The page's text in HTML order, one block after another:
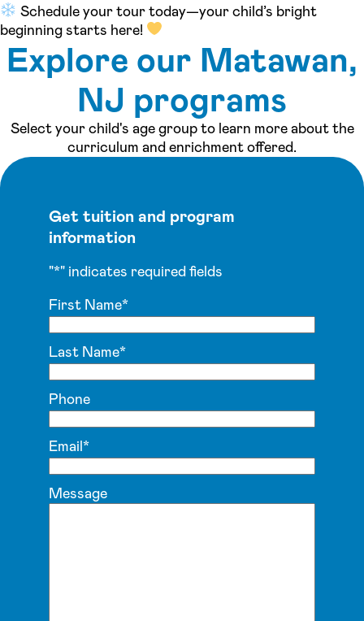
Schedule your tour today—your child’s bright
beginning starts here!
Explore our Matawan,
NJ programs
Select your child's age group to learn more about the
curriculum and enrichment offered.
Get tuition and program
information
"*" indicates required fields
First Name*
Last Name*
Phone
Email*
Message